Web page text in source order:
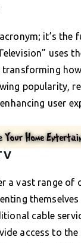
it’s the
uses
popularity,
user
a vast range of
themselves
cable
access to